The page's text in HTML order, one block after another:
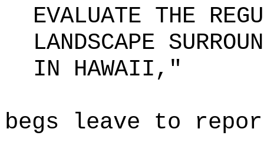
EVALUATE THE
LANDSCAPE
IN HAWAII,"
begs leave to